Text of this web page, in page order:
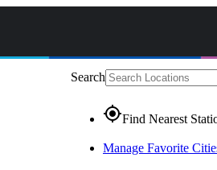
Search
gps_fixedFind Nearest
Manage Favorite